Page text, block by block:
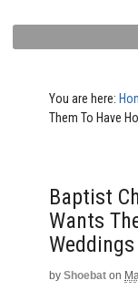
You are here:
Them To Have
Baptist
Wants
Weddings
by Shoebat on